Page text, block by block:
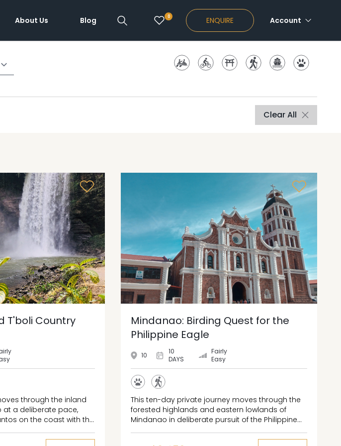
About Us Blog 0 ENQUIRE Account
Clear All
T'boli Country
through the inland
at a deliberate pace,
on the coast with the
Sultan Kudarat, and the
Mindanao: Birding Quest for the
Philippine Eagle
10
10
DAYS
Fairly
Easy
This ten-day private journey moves through the
forested highlands and eastern lowlands of
Mindanao in deliberate pursuit of the Philippine
route connects Mt. Kitanglad's montane